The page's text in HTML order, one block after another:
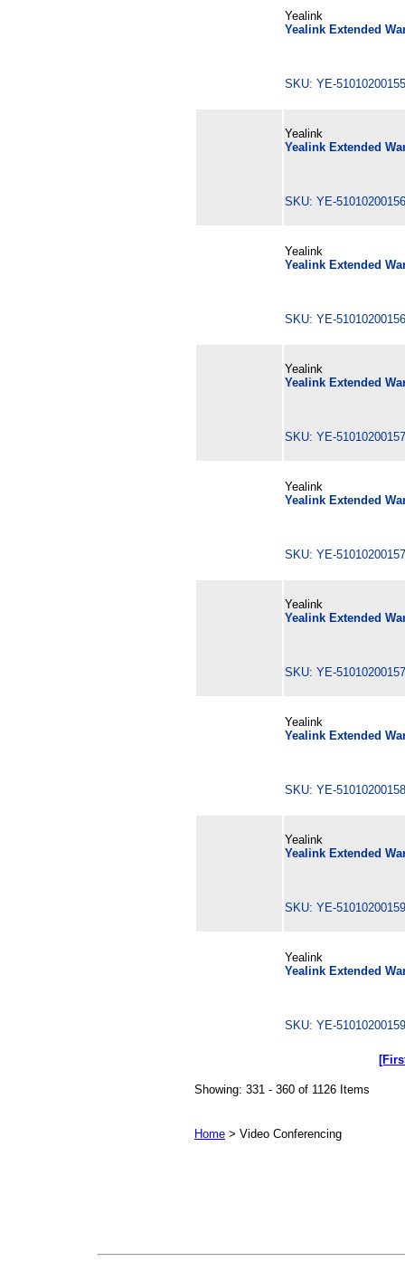
Yealink
Yealink Extended
SKU: YE-
Yealink
Yealink Extended
SKU: YE-
Yealink
Yealink Extended
SKU: YE-
Yealink
Yealink Extended
SKU: YE-
Yealink
Yealink Extended
SKU: YE-
Yealink
Yealink Extended
SKU: YE-
Yealink
Yealink Extended
SKU: YE-
Yealink
Yealink Extended
SKU: YE-
Yealink
Yealink Extended
SKU: YE-
Showing: 331 - 360 of 1126 Items
Home > Video Conferencing